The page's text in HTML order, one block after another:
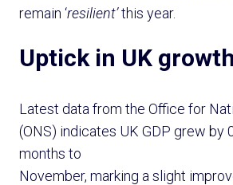
remain ‘resilient’this year.
Uptick in UK growth
Latest data from the Office for
(ONS) indicates UK GDP grew by
months to
November, marking a slight